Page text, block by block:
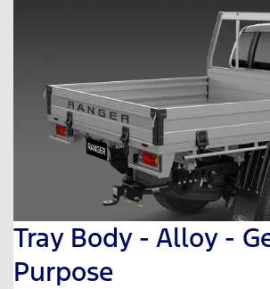
Tray Body - Alloy -
Purpose